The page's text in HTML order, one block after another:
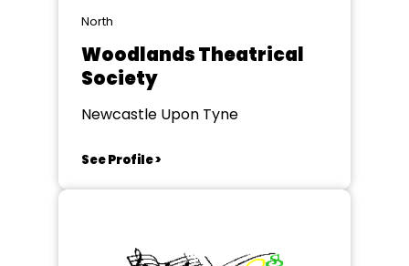
North
Woodlands Theatrical
Society
Newcastle Upon Tyne
See Profile >